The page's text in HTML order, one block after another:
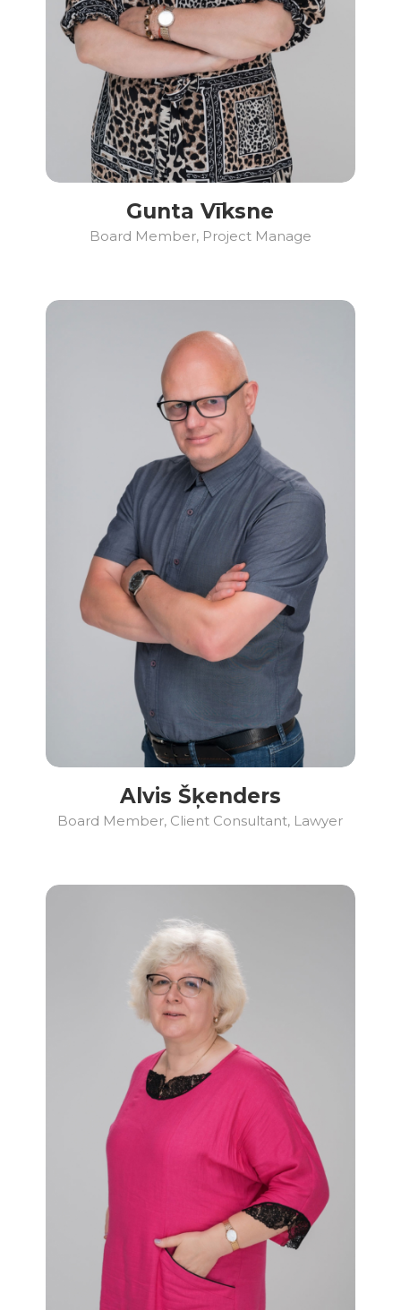
Gunta Vīksne
Board Member, Project Manage
Alvis Šķenders
Board Member, Client Consultant, Lawyer